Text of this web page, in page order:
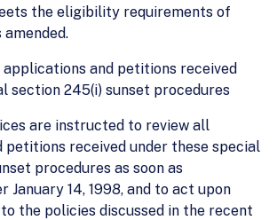
the eligibility requirements of
and petitions received
section 245(i) sunset procedures
are instructed to review all
petitions received under these special
procedures as soon as
14, 1998, and to act upon
the policies discussed in the recent